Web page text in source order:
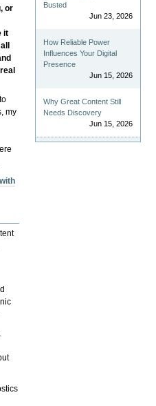
or
it
my
Busted
Jun 23, 2026
How Reliable Power
Influences Your Digital
Presence
Jun 15, 2026
Why Great Content Still
Needs Discovery
Jun 15, 2026